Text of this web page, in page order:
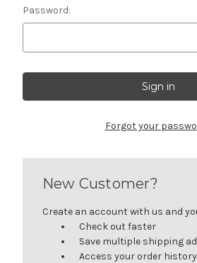
Password:
Forgot your
New Customer?
Create an account with us and
Check out faster
Save multiple shipping
Access your order history